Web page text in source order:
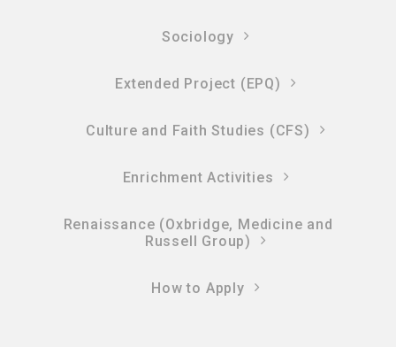
Sociology
Extended Project (EPQ)
Culture and Faith Studies (CFS)
Enrichment Activities
Renaissance (Oxbridge, Medicine and
Russell Group)
How to Apply